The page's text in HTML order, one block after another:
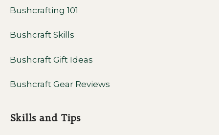
Bushcrafting 101
Bushcraft Skills
Bushcraft Gift Ideas
Bushcraft Gear Reviews
Skills and Tips